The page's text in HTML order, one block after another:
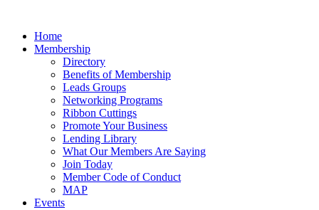
Home
Membership
Directory
Benefits of Membership
Leads Groups
Networking Programs
Ribbon Cuttings
Promote Your Business
Lending Library
What Our Members Are Saying
Join Today
Member Code of Conduct
MAP
Events